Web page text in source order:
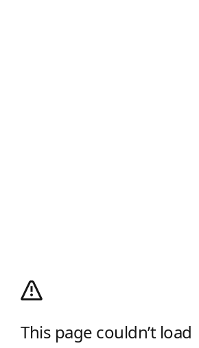
This page couldn’t load